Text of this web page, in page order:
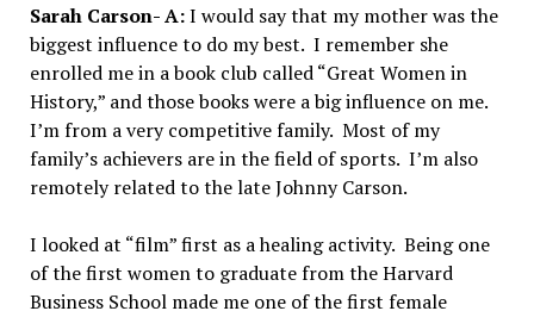
Sarah Carson- A:I would say that my mother was the
biggest influence to do my best. I remember she
enrolled me in a book club called “Great Women in
History,” and those books were a big influence on me.
I’m from a very competitive family. Most of my
family’s achievers are in the field of sports. I’m also
remotely related to the late Johnny Carson.
I looked at “film” first as a healing activity. Being one
of the first women to graduate from the Harvard
Business School made me one of the first female